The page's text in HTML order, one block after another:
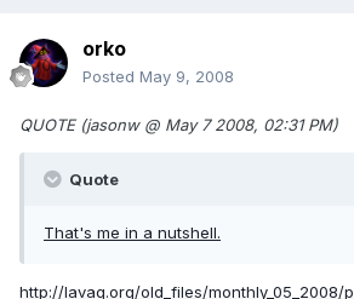
orko
Posted May 9, 2008
QUOTE (jasonw @ May 7 2008, 02:31 PM)
Quote
That's me in a nutshell.
http://lavag.org/old_files/monthly_05_2008/